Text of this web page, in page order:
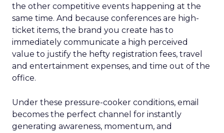
the other competitive events happening at the
same time. And because conferences are high-
ticket items, the brand you create has to
immediately communicate a high perceived
value to justify the hefty registration fees, travel
and entertainment expenses, and time out of the
office.
Under these pressure-cooker conditions, email
becomes the perfect channel for instantly
generating awareness, momentum, and